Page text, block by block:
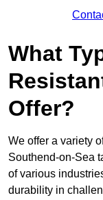
What
Offer?
We offer a variety
Southend-on-Sea
of various
durability in